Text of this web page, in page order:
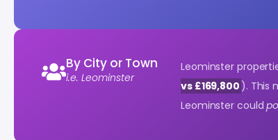
By City or Town
i.e. Leominster
Leominster
vs £169,800 ). This
Leominster could